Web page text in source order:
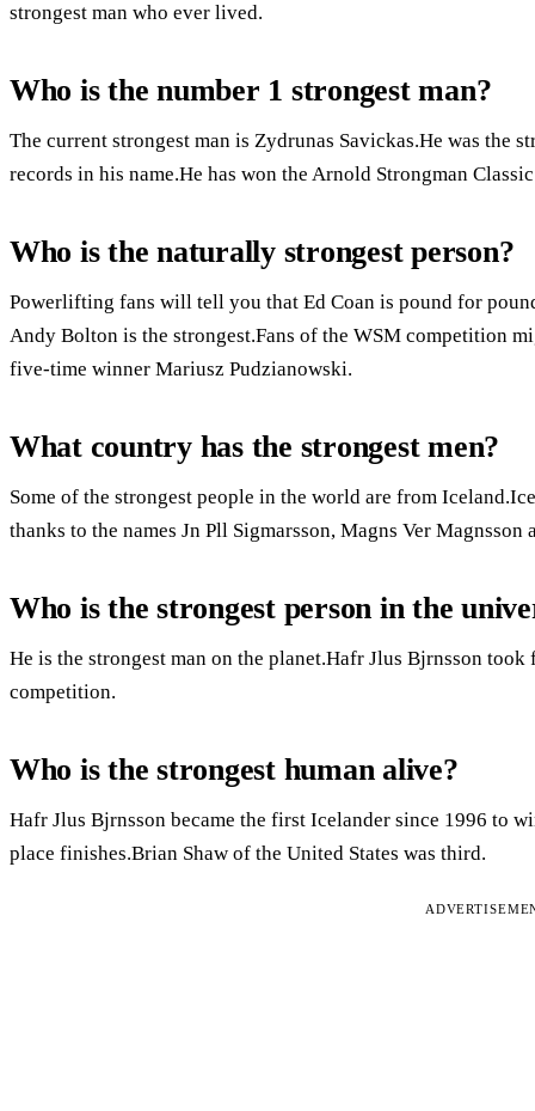
strongest man who ever lived.
Who is the number 1 strongest man?
The current strongest man is Zydrunas Savickas.He was the
records in his name.He has won the Arnold Strongman
Who is the naturally strongest person?
Powerlifting fans will tell you that Ed Coan is pound for
Andy Bolton is the strongest.Fans of the WSM competition
five-time winner Mariusz Pudzianowski.
What country has the strongest men?
Some of the strongest people in the world are from
thanks to the names Jn Pll Sigmarsson, Magns Ver Magnsson
Who is the strongest person in the
He is the strongest man on the planet.Hafr Jlus Bjrnsson
competition.
Who is the strongest human alive?
Hafr Jlus Bjrnsson became the first Icelander since 1996 to
place finishes.Brian Shaw of the United States was third.